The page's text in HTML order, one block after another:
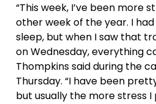
“This week, I’ve been more
other week of the year. I had
sleep, but when I saw that
on Wednesday, everything
Thompkins said during the
Thursday. “I have been
but usually the more stress